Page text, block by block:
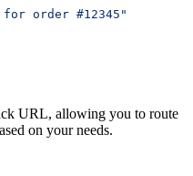
for order #12345"
URL, allowing you to route
on your needs.